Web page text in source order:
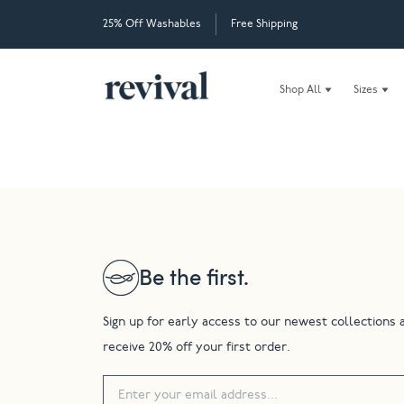
25% Off Washables Free Shipping
Shop All Sizes
Be the first.
Sign up for early access to our newest collections
receive 20% off your first order.